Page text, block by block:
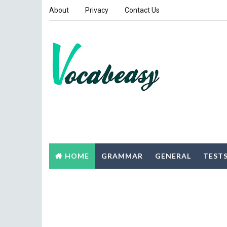
About Privacy Contact Us
HOME GRAMMAR GENERAL TESTS